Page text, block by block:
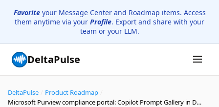
Favoriteyour Message Center and Roadmap items. Access
them anytime via your Profile. Export and share with your
team or your LLM.
DeltaPulse
DeltaPulse Product Roadmap
Microsoft Purview compliance portal: Copilot Prompt Gallery in Data Security Posture Management